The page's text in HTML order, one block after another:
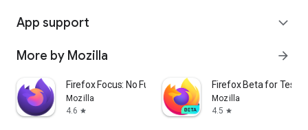
App support expand_more
More by Mozilla arrow_forward
Firefox Focus: No Fuss Browser
Mozilla
4.6 star
Firefox Beta for
Mozilla
4.5 star